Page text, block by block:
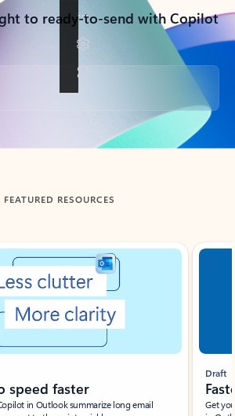
to ready-to-send with Copilot
FEATURED RESOURCES
speed faster
in Outlook summarize long email
Draft
Get